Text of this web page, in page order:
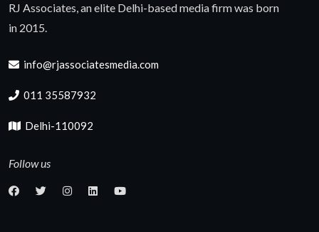
RJ Associates, an elite Delhi-based media firm was born
in 2015.
info@rjassociatesmedia.com
011 35587932
Delhi-110092
Follow us